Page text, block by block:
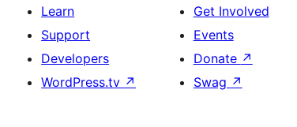
Learn
Support
Developers
WordPress.tv ↗
Get Involved
Events
Donate ↗
Swag ↗